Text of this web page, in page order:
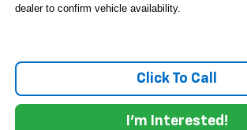
dealer to confirm vehicle availability.
Click To Call
I'm Interested!